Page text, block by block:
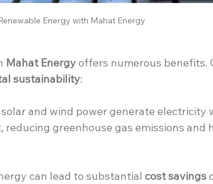
Energy with Mahat Energy
Mahat Energy offers numerous benefits.
sustainability:
and wind power generate electricity
greenhouse gas emissions and
can lead to substantial cost savings